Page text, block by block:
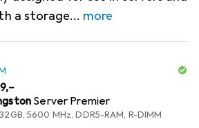
a storage
more
Server Premier
32GB, 5600 MHz, DDR5-RAM, R-DIMM